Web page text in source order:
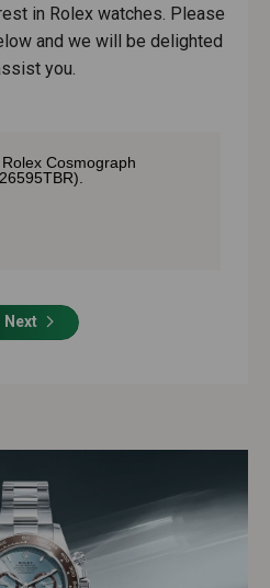
in Rolex watches. Please
and we will be delighted
you.
Next